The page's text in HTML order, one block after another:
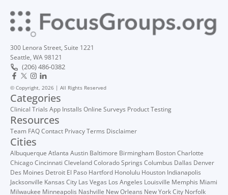
300 Lenora Street, Suite 1221
Seattle, WA 98121
(206) 486-0382
© Copyright, 2026 | All Rights Reserved
Categories
Clinical Trials App Installs Online Surveys Product Testing
Resources
Team FAQContact PrivacyTerms Disclaimer
Cities
Albuquerque Atlanta Austin Baltimore Birmingham BostonCharlotte
ChicagoCincinnati ClevelandColorado Springs Columbus Dallas Denver
Des Moines Detroit El Paso Hartford Honolulu Houston Indianapolis
Jacksonville Kansas City Las Vegas Los Angeles Louisville Memphis Miami
Milwaukee Minneapolis Nashville New Orleans New York City Norfolk